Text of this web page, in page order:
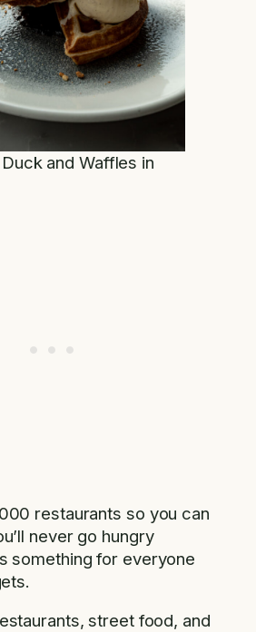
and Waffles in
restaurants so you can
never go hungry
something for everyone
street food, and